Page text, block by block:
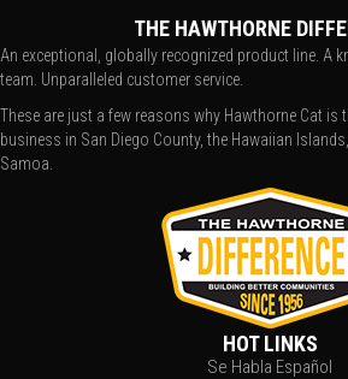
THE HAWTHORNE
An exceptional, globally recognized product line. A
team. Unparalleled customer service.
These are just a few reasons why Hawthorne Cat is
business in San Diego County, the Hawaiian
Samoa.
HOT LINKS
Se Habla Español